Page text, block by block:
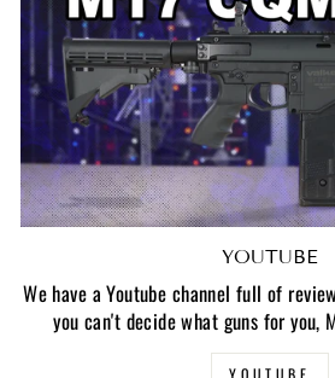
YOUTUBE
We have a Youtube channel full of
you can't decide what guns for you,